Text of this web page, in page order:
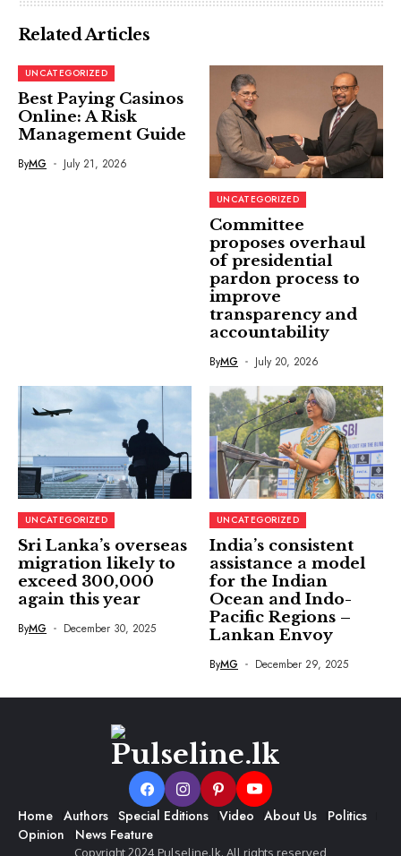
Related Articles
UNCATEGORIZED
Best Paying Casinos
Online: A Risk
Management Guide
ByMG July 21, 2026
UNCATEGORIZED
Committee
proposes overhaul
of presidential
pardon process to
improve
transparency and
accountability
ByMG July 20, 2026
UNCATEGORIZED
Sri Lanka’s overseas
migration likely to
exceed 300,000
again this year
ByMG December 30, 2025
UNCATEGORIZED
India’s consistent
assistance a model
for the Indian
Ocean and Indo-
Pacific Regions –
Lankan Envoy
ByMG December 29, 2025
Home Authors Special Editions Video About Us
Politics
Opinion
News Feature
Copyright 2024 Pulseline.lk. All rights reserved